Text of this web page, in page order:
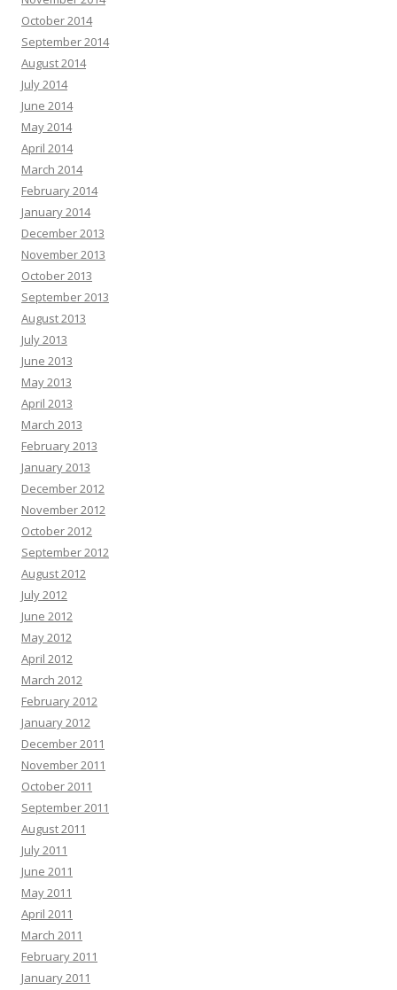
October 2014
September 2014
August 2014
July 2014
June 2014
May 2014
April 2014
March 2014
February 2014
January 2014
December 2013
November 2013
October 2013
September 2013
August 2013
July 2013
June 2013
May 2013
April 2013
March 2013
February 2013
January 2013
December 2012
November 2012
October 2012
September 2012
August 2012
July 2012
June 2012
May 2012
April 2012
March 2012
February 2012
January 2012
December 2011
November 2011
October 2011
September 2011
August 2011
July 2011
June 2011
May 2011
April 2011
March 2011
February 2011
January 2011